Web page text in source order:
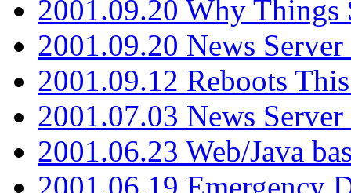
2001.09.20 Why Things
2001.09.20 News
2001.09.12 Reboots
2001.07.03 News
2001.06.23 Web/Java